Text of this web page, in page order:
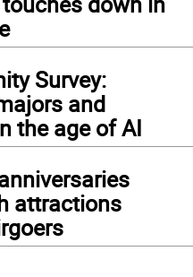
Survey:
and
the age of AI
attractions